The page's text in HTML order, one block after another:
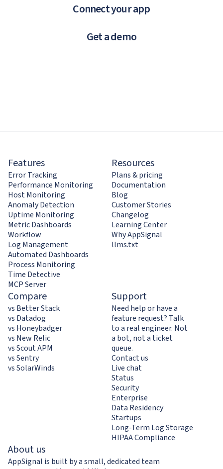
Connect your app
Get a demo
Features
Error Tracking
Performance Monitoring
Host Monitoring
Anomaly Detection
Uptime Monitoring
Metric Dashboards
Workflow
Log Management
Automated Dashboards
Process Monitoring
Time Detective
MCP Server
Resources
Plans & pricing
Documentation
Blog
Customer Stories
Changelog
Learning Center
Why AppSignal
llms.txt
Compare
vs Better Stack
vs Datadog
vs Honeybadger
vs New Relic
vs Scout APM
vs Sentry
vs SolarWinds
Support
Need help or have a
feature request? Talk
to a real engineer. Not
a bot, not a ticket
queue.
Contact us
Live chat
Status
Security
Enterprise
Data Residency
Startups
Long-Term Log Storage
HIPAA Compliance
About us
AppSignal is built by a small, dedicated team